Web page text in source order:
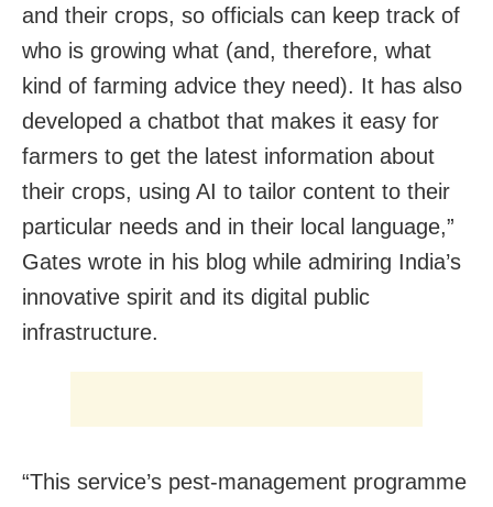
and their crops, so officials can keep track of
who is growing what (and, therefore, what
kind of farming advice they need). It has also
developed a chatbot that makes it easy for
farmers to get the latest information about
their crops, using AI to tailor content to their
particular needs and in their local language,”
Gates wrote in his blog while admiring India’s
innovative spirit and its digital public
infrastructure.
“This service’s pest-management programme